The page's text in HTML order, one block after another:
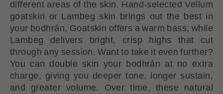
different areas of the skin. Hand-selected Vellum
goatskin or Lambeg skin brings out the best in
your bodhrán. Goatskin offers a warm bass, while
Lambeg delivers bright, crisp highs that cut
through any session. Want to take it even further?
You can double skin your bodhrán at no extra
charge, giving you deeper tone, longer sustain,
and greater volume. Over time, these natural